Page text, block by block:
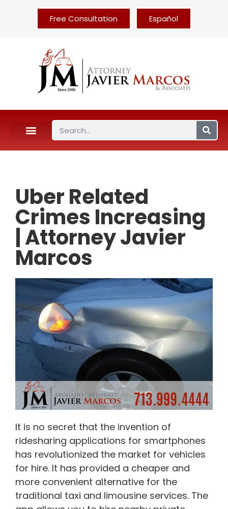
Free Consultation Español
Uber Related
Crimes Increasing
| Attorney Javier
Marcos
It is no secret that the invention of
ridesharing applications for smartphones
has revolutionized the market for vehicles
for hire. It has provided a cheaper and
more convenient alternative for the
traditional taxi and limousine services. The